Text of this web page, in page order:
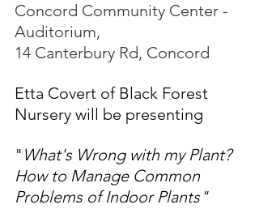
Concord Community Center -
Auditorium,
14 Canterbury Rd, Concord
Etta Covert of Black Forest
Nursery will be presenting
" What's Wrong with my Plant?
How to Manage Common
Problems of Indoor Plants"